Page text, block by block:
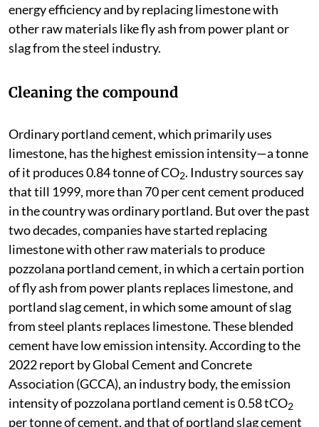
energy efficiency and by replacing limestone with
other raw materials like fly ash from power plant or
slag from the steel industry.
Cleaning the compound
Ordinary portland cement, which primarily uses
limestone, has the highest emission intensity—a tonne
of it produces 0.84 tonne of CO2. Industry sources say
that till 1999, more than 70 per cent cement produced
in the country was ordinary portland. But over the past
two decades, companies have started replacing
limestone with other raw materials to produce
pozzolana portland cement, in which a certain portion
of fly ash from power plants replaces limestone, and
portland slag cement, in which some amount of slag
from steel plants replaces limestone. These blended
cement have low emission intensity. According to the
2022 report by Global Cement and Concrete
Association (GCCA), an industry body, the emission
intensity of pozzolana portland cement is 0.58 tCO2
per tonne of cement, and that of portland slag cement